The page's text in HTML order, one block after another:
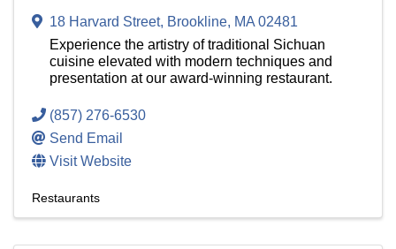
18 Harvard Street, Brookline, MA02481
Experience the artistry of traditional Sichuan
cuisine elevated with modern techniques and
presentation at our award-winning restaurant.
(857) 276-6530
Send Email
Visit Website
Restaurants